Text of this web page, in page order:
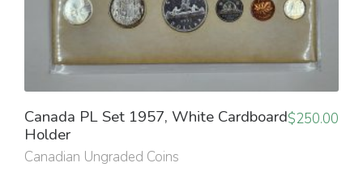
Canada PL Set 1957, White Cardboard
Holder
Canadian Ungraded Coins
$250.00